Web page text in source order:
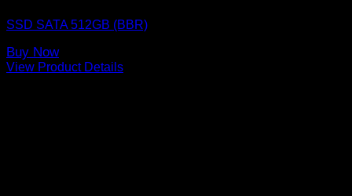
SSD SATA 512GB (BBR)
Buy Now
View Product Details